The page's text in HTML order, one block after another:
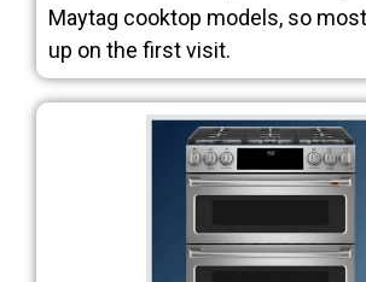
Maytag cooktop models, so
up on the first visit.